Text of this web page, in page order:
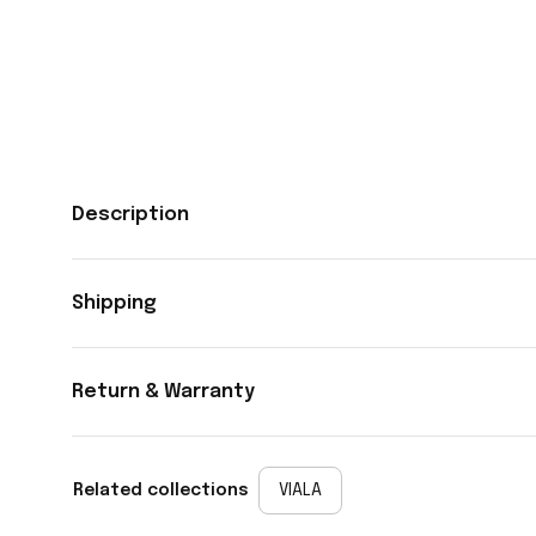
Description
Shipping
Return & Warranty
Related collections VIALA